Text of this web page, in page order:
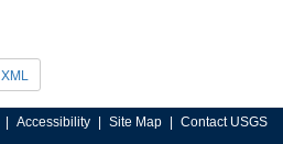
XML
Accessibility Site Map Contact USGS